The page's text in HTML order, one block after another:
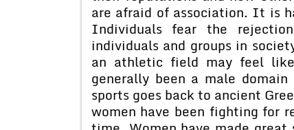
are afraid of association. It is
Individuals fear the
individuals and groups in
an athletic field may feel
generally been a male
sports goes back to ancient
women have been fighting for